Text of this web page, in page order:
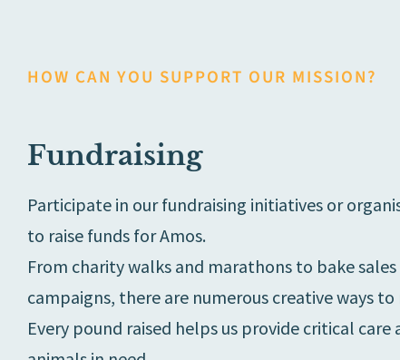
HOW CAN YOU SUPPORT OUR MISSION?
Fundraising
Participate in our fundraising initiatives or
to raise funds for Amos.
From charity walks and marathons to bake
campaigns, there are numerous creative ways
Every pound raised helps us provide critical